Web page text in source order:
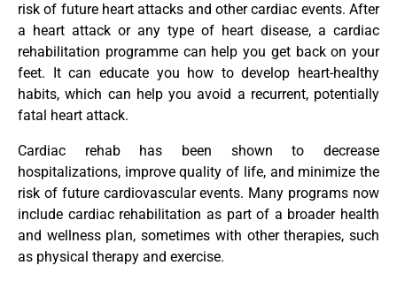
risk of future heart attacks and other cardiac events. After
a heart attack or any type of heart disease, a cardiac
rehabilitation programme can help you get back on your
feet. It can educate you how to develop heart-healthy
habits, which can help you avoid a recurrent, potentially
fatal heart attack.
Cardiac rehab has been shown to decrease
hospitalizations, improve quality of life, and minimize the
risk of future cardiovascular events. Many programs now
include cardiac rehabilitation as part of a broader health
and wellness plan, sometimes with other therapies, such
as physical therapy and exercise.